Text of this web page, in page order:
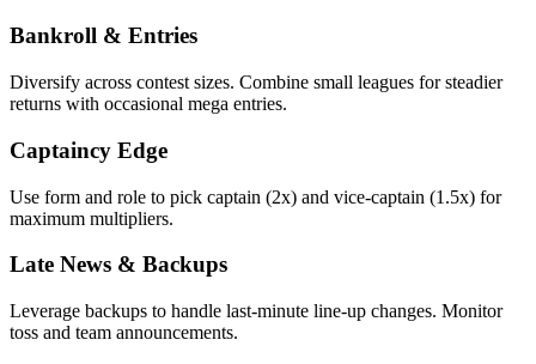
Bankroll & Entries
Diversify across contest sizes. Combine small leagues for steadier
returns with occasional mega entries.
Captaincy Edge
Use form and role to pick captain (2x) and vice‑captain (1.5x) for
maximum multipliers.
Late News & Backups
Leverage backups to handle last‑minute line‑up changes. Monitor
toss and team announcements.